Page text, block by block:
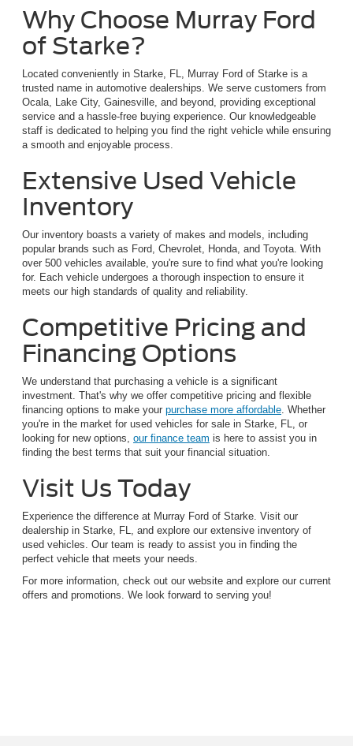
Why Choose Murray Ford
of Starke?
Located conveniently in Starke, FL, Murray Ford of Starke is a
trusted name in automotive dealerships. We serve customers from
Ocala, Lake City, Gainesville, and beyond, providing exceptional
service and a hassle-free buying experience. Our knowledgeable
staff is dedicated to helping you find the right vehicle while ensuring
a smooth and enjoyable process.
Extensive Used Vehicle
Inventory
Our inventory boasts a variety of makes and models, including
popular brands such as Ford, Chevrolet, Honda, and Toyota. With
over 500 vehicles available, you're sure to find what you're looking
for. Each vehicle undergoes a thorough inspection to ensure it
meets our high standards of quality and reliability.
Competitive Pricing and
Financing Options
We understand that purchasing a vehicle is a significant
investment. That's why we offer competitive pricing and flexible
financing options to make your purchase more affordable. Whether
you're in the market for used vehicles for sale in Starke, FL, or
looking for new options, our finance team is here to assist you in
finding the best terms that suit your financial situation.
Visit Us Today
Experience the difference at Murray Ford of Starke. Visit our
dealership in Starke, FL, and explore our extensive inventory of
used vehicles. Our team is ready to assist you in finding the
perfect vehicle that meets your needs.
For more information, check out our website and explore our current
offers and promotions. We look forward to serving you!